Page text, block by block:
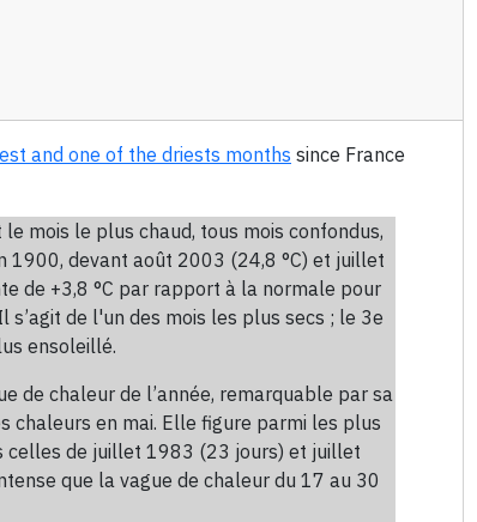
and one of the driests months since France
mois le plus chaud, tous mois confondus,
1900, devant août 2003 (24,8 °C) et juillet
de +3,8 °C par rapport à la normale pour
de l'un des mois les plus secs ; le 3e
ensoleillé.
de chaleur de l’année, remarquable par sa
chaleurs en mai. Elle figure parmi les plus
celles de juillet 1983 (23 jours) et juillet
que la vague de chaleur du 17 au 30